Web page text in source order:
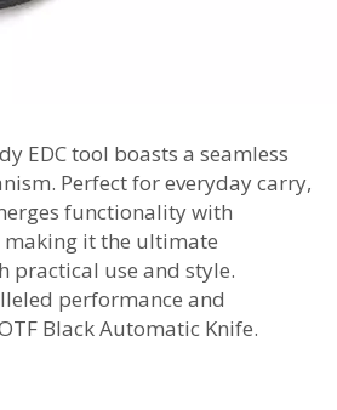
EDC tool boasts a seamless
Perfect for everyday carry,
functionality with
making it the ultimate
practical use and style.
performance and
Black Automatic Knife.